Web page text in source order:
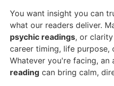
You want insight you can
what our readers deliver.
psychic readings, or
career timing, life purpose,
Whatever you're facing, an
reading can bring calm,